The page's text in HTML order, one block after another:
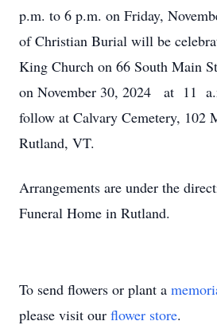
p.m. to 6 p.m. on Friday,
of Christian Burial will be
King Church on 66 South Main
on November 30, 2024 at 11
follow at Calvary Cemetery, 102
Rutland, VT.
Arrangements are under the
Funeral Home in Rutland.
To send flowers or plant a
please visit our flower store.